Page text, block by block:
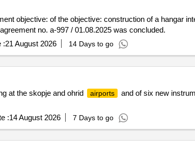
objective: of the objective: construction of a hangar
no. a-997 / 01.08.2025 was concluded.
:21 August 2026 14 Days to go
at the skopje and ohrid
airports
and of six new
:14 August 2026 7 Days to go